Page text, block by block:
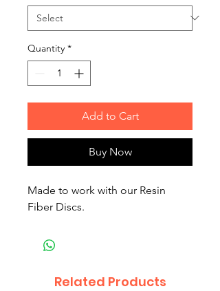
Quantity *
Add to Cart
Buy Now
Made to work with our Resin
Fiber Discs.
Related Products